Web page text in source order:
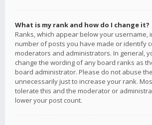
What is my rank and how do I change it?
Ranks, which appear below your username,
number of posts you have made or identify
moderators and administrators. In general,
change the wording of any board ranks as
board administrator. Please do not abuse
unnecessarily just to increase your rank.
tolerate this and the moderator or
lower your post count.